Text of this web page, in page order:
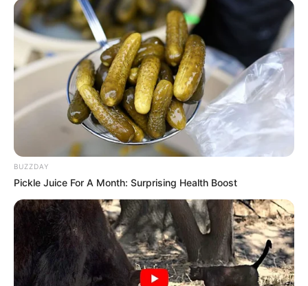
Born (Date of
Birth)
16 October 1985
Age 40 Years
Birthplace Cebu, Philippines
Cebu, Philippines
Nationality
Ethnicity/Descent Caucasian
Debut 2012-present
Net Worth
BUZZDAY
Pickle Juice For A Month: Surprising Health Boost